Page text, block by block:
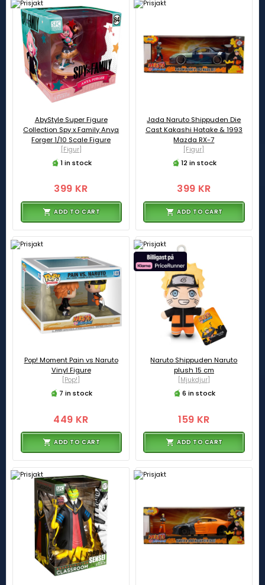
AbyStyle Super Figure
Collection Spy x Family Anya
Forger 1/10 Scale Figure
[Figur]
1 in stock
399 KR
ADD TO CART
Jada Naruto Shippuden Die
Cast Kakashi Hatake & 1993
Mazda RX-7
[Figur]
12 in stock
399 KR
ADD TO CART
Pop! Moment Pain vs Naruto
Vinyl Figure
[Pop!]
7 in stock
449 KR
ADD TO CART
Naruto Shippuden Naruto
plush 15 cm
[Mjukdjur]
6 in stock
159 KR
ADD TO CART